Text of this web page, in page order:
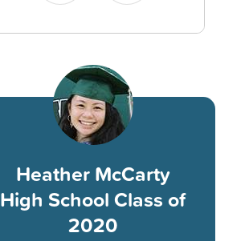
Heather McCarty
High School Class of
2020